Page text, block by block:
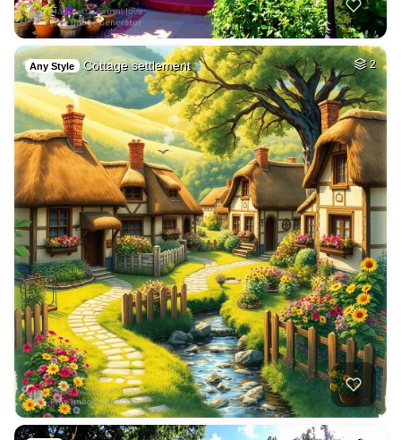
Any Style Cottage settlement 2